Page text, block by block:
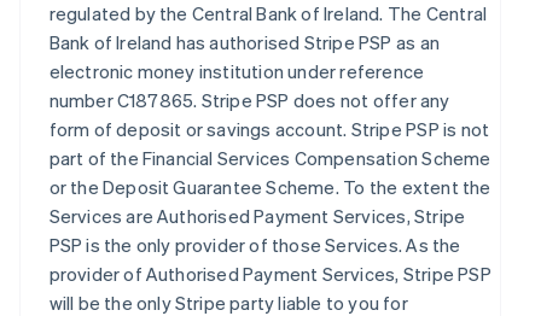
regulated by the Central Bank of Ireland. The Central
Bank of Ireland has authorised Stripe PSP as an
electronic money institution under reference
number C187865. Stripe PSP does not offer any
form of deposit or savings account. Stripe PSP is not
part of the Financial Services Compensation Scheme
or the Deposit Guarantee Scheme. To the extent the
Services are Authorised Payment Services, Stripe
PSP is the only provider of those Services. As the
provider of Authorised Payment Services, Stripe PSP
will be the only Stripe party liable to you for